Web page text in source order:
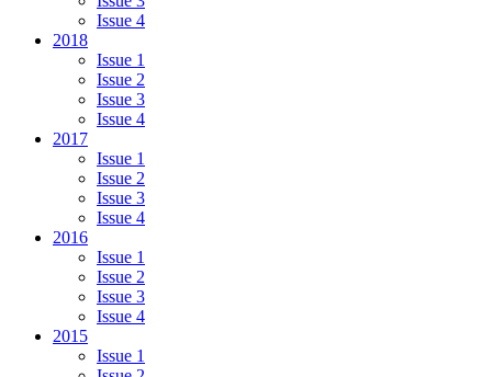
Issue 4
2018
Issue 1
Issue 2
Issue 3
Issue 4
2017
Issue 1
Issue 2
Issue 3
Issue 4
2016
Issue 1
Issue 2
Issue 3
Issue 4
2015
Issue 1